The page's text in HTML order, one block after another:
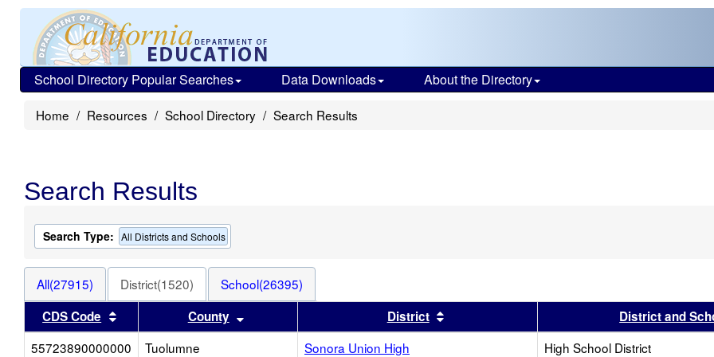
School Directory Popular Searches Data Downloads About the Directory
Home Resources School Directory Search Results
Search Results
Search Type: All Districts and Schools
All(27915) District(1520)
School(26395)
CDS Code
Sort results by this header
County Sort results by this headerDistrict District and
55723890000000
Tuolumne Sonora Union High High School District